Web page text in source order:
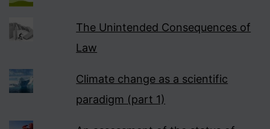
The Unintended Consequences of
Law
Climate change as a scientific
paradigm (part 1)